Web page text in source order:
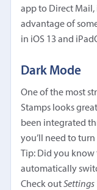
app to Direct
advantage of
in iOS 13 and
Dark Mode
One of the most
Stamps looks
been integrated
you’ll need to
Tip: Did you know
automatically
Check out